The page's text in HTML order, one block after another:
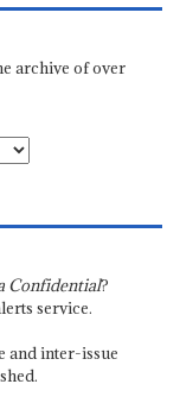
archive of over
Confidential?
service.
and inter-issue